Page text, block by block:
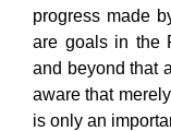
progress made
are goals in the
and beyond that
aware that
is only an